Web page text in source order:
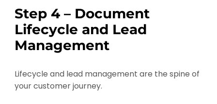
Step 4 – Document
Lifecycle and Lead
Management
Lifecycle and lead management are the spine of
your customer journey.